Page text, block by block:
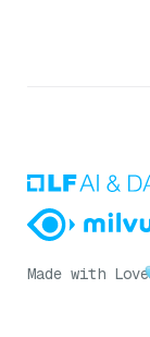
Made with Love